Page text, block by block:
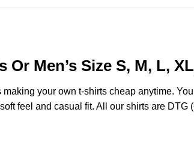
Men’s Size S, M, L,
making your own t-shirts cheap anytime.
feel and casual fit. All our shirts are